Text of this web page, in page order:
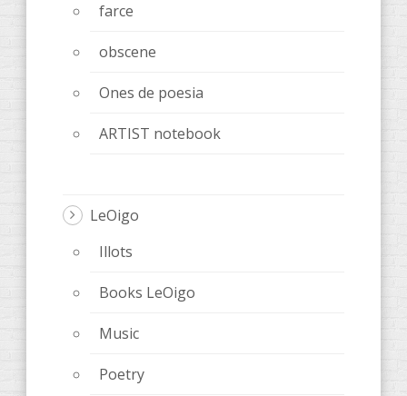
farce
obscene
Ones de poesia
ARTIST notebook
LeOigo
Illots
Books LeOigo
Music
Poetry